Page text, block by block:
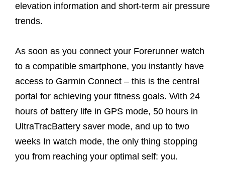
elevation information and short-term air pressure
trends.
As soon as you connect your Forerunner watch
to a compatible smartphone, you instantly have
access to Garmin Connect – this is the central
portal for achieving your fitness goals. With 24
hours of battery life in GPS mode, 50 hours in
UltraTracBattery saver mode, and up to two
weeks In watch mode, the only thing stopping
you from reaching your optimal self: you.